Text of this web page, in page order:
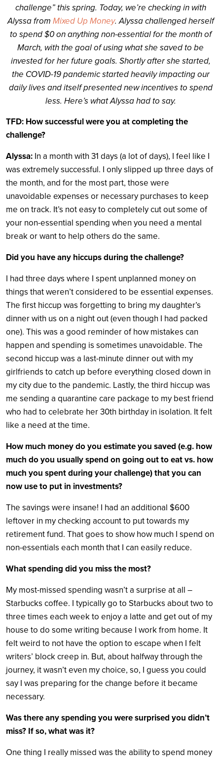
challenge” this spring. Today, we’re checking in with
Alyssa from Mixed Up Money. Alyssa challenged herself
to spend $0 on anything non-essential for the month of
March, with the goal of using what she saved to be
invested for her future goals. Shortly after she started,
the COVID-19 pandemic started heavily impacting our
daily lives and itself presented new incentives to spend
less. Here’s what Alyssa had to say.
TFD: How successful were you at completing the
challenge?
Alyssa: In a month with 31 days (a lot of days), I feel like I
was extremely successful. I only slipped up three days of
the month, and for the most part, those were
unavoidable expenses or necessary purchases to keep
me on track. It’s not easy to completely cut out some of
your non-essential spending when you need a mental
break or want to help others do the same.
Did you have any hiccups during the challenge?
I had three days where I spent unplanned money on
things that weren’t considered to be essential expenses.
The first hiccup was forgetting to bring my daughter’s
dinner with us on a night out (even though I had packed
one). This was a good reminder of how mistakes can
happen and spending is sometimes unavoidable. The
second hiccup was a last-minute dinner out with my
girlfriends to catch up before everything closed down in
my city due to the pandemic. Lastly, the third hiccup was
me sending a quarantine care package to my best friend
who had to celebrate her 30th birthday in isolation. It felt
like a need at the time.
How much money do you estimate you saved (e.g. how
much do you usually spend on going out to eat vs. how
much you spent during your challenge) that you can
now use to put in investments?
The savings were insane! I had an additional $600
leftover in my checking account to put towards my
retirement fund. That goes to show how much I spend on
non-essentials each month that I can easily reduce.
What spending did you miss the most?
My most-missed spending wasn’t a surprise at all –
Starbucks coffee. I typically go to Starbucks about two to
three times each week to enjoy a latte and get out of my
house to do some writing because I work from home. It
felt weird to not have the option to escape when I felt
writers’ block creep in. But, about halfway through the
journey, it wasn’t even my choice, so, I guess you could
say I was preparing for the change before it became
necessary.
Was there any spending you were surprised you didn’t
miss? If so, what was it?
One thing I really missed was the ability to spend money